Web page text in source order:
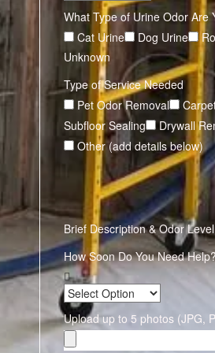
What Type of Urine Odor Are
Cat Urine
Dog Urine
Unknown
Type of Service Needed
Pet Odor Removal
Subfloor Sealing
Drywall
Other (add details below)
Brief Description & Odor Level
How Soon Do You Need
Upload up to 5 photos (JPG,